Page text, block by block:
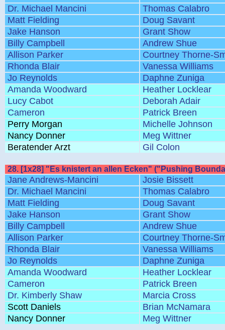
Dr. Michael Mancini
Thomas Calabro
Matt Fielding
Doug Savant
Jake Hanson
Grant Show
Billy Campbell
Andrew Shue
Allison Parker
Courtney Thorne-
Rhonda Blair
Vanessa Williams
Jo Reynolds
Daphne Zuniga
Amanda Woodward
Heather Locklear
Lucy Cabot
Deborah Adair
Cameron
Patrick Breen
Perry Morgan
Michelle Johnson
Nancy Donner
Meg Wittner
Beratender Arzt
Gil Colon
28. [1x28] "Es knistert an allen Ecken" ("Pushing
Jane Andrews-Mancini
Josie Bissett
Dr. Michael Mancini
Thomas Calabro
Matt Fielding
Doug Savant
Jake Hanson
Grant Show
Billy Campbell
Andrew Shue
Allison Parker
Courtney Thorne-
Rhonda Blair
Vanessa Williams
Jo Reynolds
Daphne Zuniga
Amanda Woodward
Heather Locklear
Cameron
Patrick Breen
Dr. Kimberly Shaw
Marcia Cross
Scott Daniels
Brian McNamara
Nancy Donner
Meg Wittner